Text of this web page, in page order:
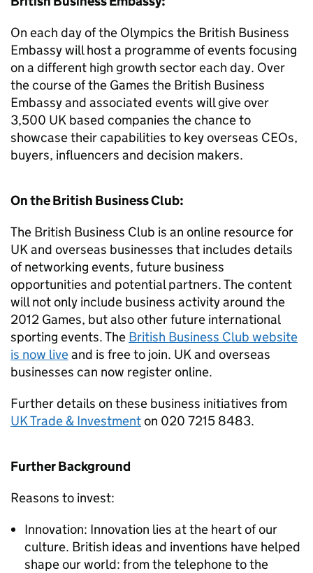
On each day of the Olympics the British Business
Embassy will host a programme of events focusing
on a different high growth sector each day. Over
the course of the Games the British Business
Embassy and associated events will give over
3,500 UK based companies the chance to
showcase their capabilities to key overseas CEOs,
buyers, influencers and decision makers.
On the British Business Club:
The British Business Club is an online resource for
UK and overseas businesses that includes details
of networking events, future business
opportunities and potential partners. The content
will not only include business activity around the
2012 Games, but also other future international
sporting events. The British Business Club website
is now liveand is free to join. UK and overseas
businesses can now register online.
Further details on these business initiatives from
UK Trade & Investmenton 020 7215 8483.
Further Background
Reasons to invest:
Innovation: Innovation lies at the heart of our
culture. British ideas and inventions have helped
shape our world: from the telephone to the